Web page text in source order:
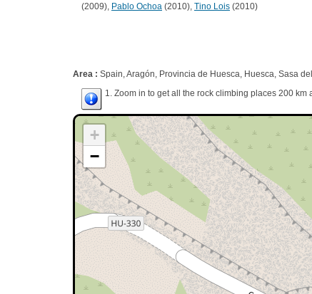
(2009), Pablo Ochoa (2010), Tino Lois (2010)
Area : Spain, Aragón, Provincia de Huesca, Huesca, Sasa
1. Zoom in to get all the rock climbing places 200 km
+
−